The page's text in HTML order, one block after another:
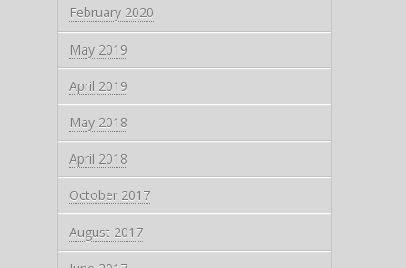
February 2020
May 2019
April 2019
May 2018
April 2018
October 2017
August 2017